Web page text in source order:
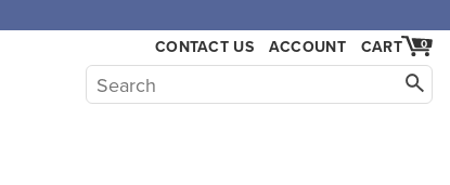
CONTACT US ACCOUNT 0
CART